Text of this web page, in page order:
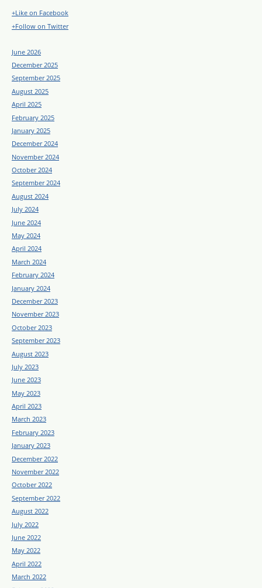
+Like on Facebook
+Follow on Twitter
June 2026
December 2025
September 2025
August 2025
April 2025
February 2025
January 2025
December 2024
November 2024
October 2024
September 2024
August 2024
July 2024
June 2024
May 2024
April 2024
March 2024
February 2024
January 2024
December 2023
November 2023
October 2023
September 2023
August 2023
July 2023
June 2023
May 2023
April 2023
March 2023
February 2023
January 2023
December 2022
November 2022
October 2022
September 2022
August 2022
July 2022
June 2022
May 2022
April 2022
March 2022